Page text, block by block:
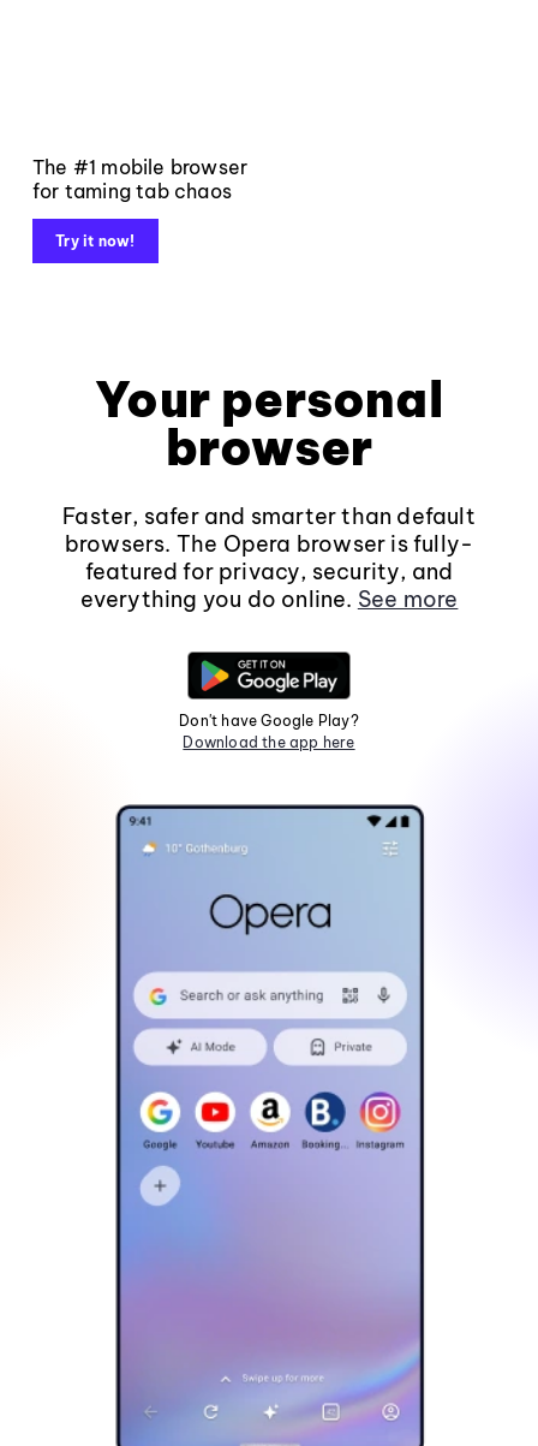
The #1 mobile browser
for taming tab chaos
Try it now!
Your personal
browser
Faster, safer and smarter than default
browsers. The Opera browser is fully-
featured for privacy, security, and
everything you do online. See more
Don't have Google Play?
Download the app here